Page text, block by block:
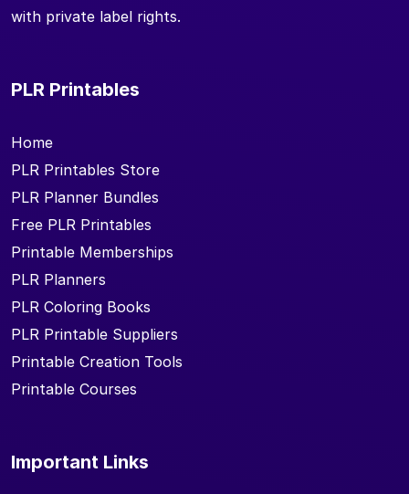
with private label rights.
PLR Printables
Home
PLR Printables Store
PLR Planner Bundles
Free PLR Printables
Printable Memberships
PLR Planners
PLR Coloring Books
PLR Printable Suppliers
Printable Creation Tools
Printable Courses
Important Links